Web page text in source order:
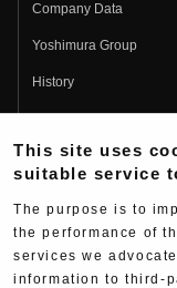
Company Data
Yoshimura Group
History
Fujio Yoshimura
Hideo Yoshimura
Yoshimura History
This site uses
suitable service
The purpose is to
the performance of
services we
information to third-